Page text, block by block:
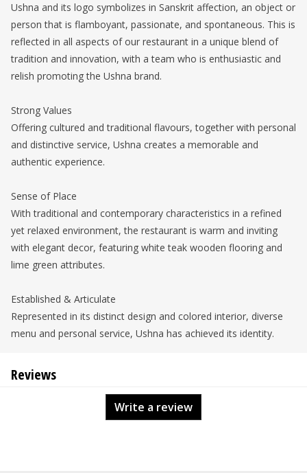
Ushna and its logo symbolizes in Sanskrit affection, an object or
person that is flamboyant, passionate, and spontaneous. This is
reflected in all aspects of our restaurant in a unique blend of
tradition and innovation, with a team who is enthusiastic and
relish promoting the Ushna brand.
Strong Values
Offering cultured and traditional flavours, together with personal
and distinctive service, Ushna creates a memorable and
authentic experience.
Sense of Place
With traditional and contemporary characteristics in a refined
yet relaxed environment, the restaurant is warm and inviting
with elegant decor, featuring white teak wooden flooring and
lime green attributes.
Established & Articulate
Represented in its distinct design and colored interior, diverse
menu and personal service, Ushna has achieved its identity.
Reviews
Write a review